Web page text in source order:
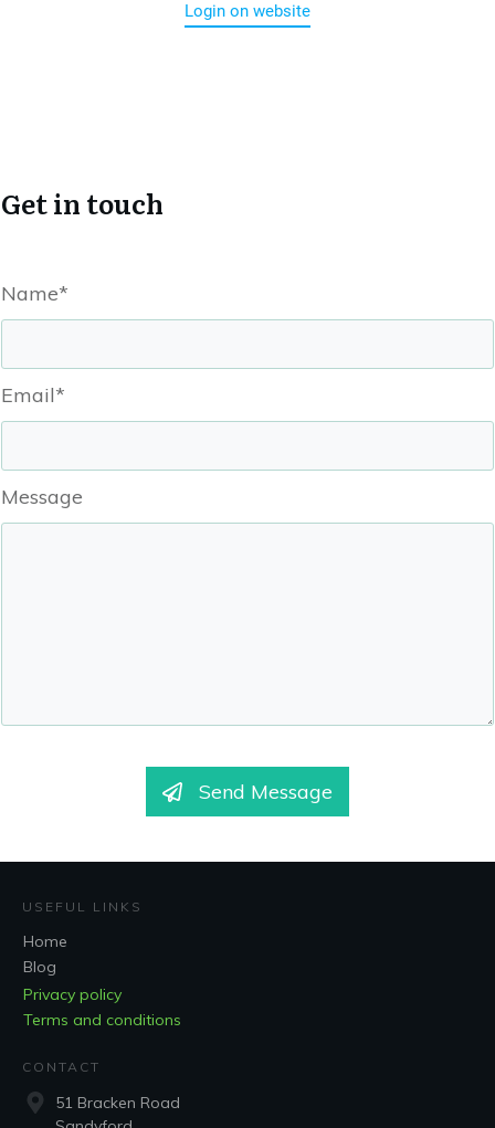
Login on website
Get in touch
Name*
Email*
Message
Send Message
USEFUL LINKS
Home
Blog
Privacy policy
Terms and conditions
CONTACT
51 Bracken Road